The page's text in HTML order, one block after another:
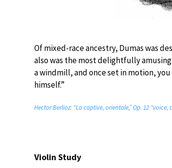
Of mixed-race ancestry, Dumas was
also was the most delightfully
a windmill, and once set in motion,
himself.”
Hector Berlioz: “La captive, orientale,” Op. 12
Violin Study